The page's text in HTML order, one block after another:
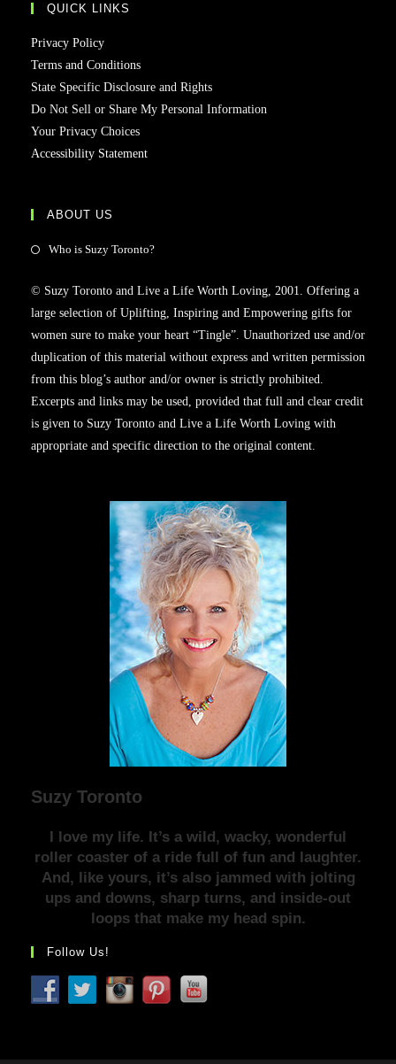
QUICK LINKS
Privacy Policy
Terms and Conditions
State Specific Disclosure and Rights
Do Not Sell or Share My Personal Information
Your Privacy Choices
Accessibility Statement
ABOUT US
Who is Suzy Toronto?
© Suzy Toronto and Live a Life Worth Loving, 2001. Offering a
large selection of Uplifting, Inspiring and Empowering gifts for
women sure to make your heart “Tingle”. Unauthorized use and/or
duplication of this material without express and written permission
from this blog’s author and/or owner is strictly prohibited.
Excerpts and links may be used, provided that full and clear credit
is given to Suzy Toronto and Live a Life Worth Loving with
appropriate and specific direction to the original content.
Suzy Toronto
I love my life. It’s a wild, wacky, wonderful
roller coaster of a ride full of fun and laughter.
And, like yours, it’s also jammed with jolting
ups and downs, sharp turns, and inside-out
loops that make my head spin.
Follow Us!